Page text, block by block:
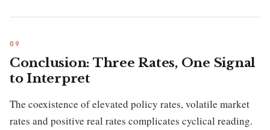
Conclusion: Three Rates, One Signal
to Interpret
The coexistence of elevated policy rates, volatile market
rates and positive real rates complicates cyclical reading.